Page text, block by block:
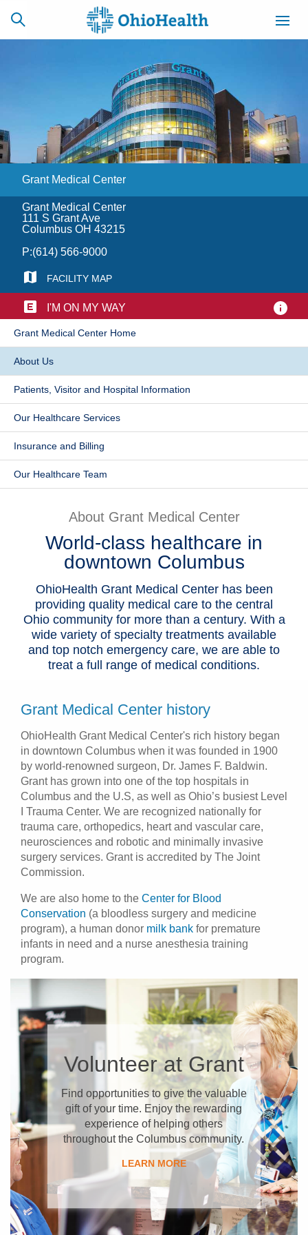
CAREERS
BILLING &
INSURANCE
ACCESS
MYCHART
NEWSLETTER
Find a Doctor
Locations
Services
Patients & Visitors
Health & Wellness
Grant Medical Center
Grant Medical Center
111 S Grant Ave
Columbus OH 43215
P:(614) 566-9000
FACILITY MAP
I'M ON MY WAY
​Grant Medical Center Home
​About Us
Patients, Visitor and Hospital Information
​Our Healthcare Services
Insurance and Billing
Our Healthcare Team​
About Grant Medical Center
World-class healthcare in
downtown Columbus
OhioHealth Grant Medical Center has been
providing quality medical care to the central
Ohio community for more than a century. With a
wide variety of specialty treatments available
and top notch emergency care, we are able to
treat a full range of medical conditions.
Grant Medical Center history
OhioHealth Grant Medical Center's rich history began
in downtown Columbus when it was founded in 1900
by world-renowned surgeon, Dr. James F. Baldwin.
Grant has grown into one of the top hospitals in
Columbus and the U.S, as well as Ohio’s busiest Level
I Trauma Center. We are recognized nationally for
trauma care, orthopedics, heart and vascular care,
neurosciences and robotic and minimally invasive
surgery services. Grant is accredited by The Joint
Commission.
We are also home to the Center for Blood
Conservation (a bloodless surgery and medicine
program), a human donor milk bank for premature
infants in need and a nurse anesthesia training
program.
​Volunteer at Grant
Find opportunities to give the valuable
gift of your time. Enjoy the rewarding
experience of helping others
throughout the Columbus community.
​LEARN MORE